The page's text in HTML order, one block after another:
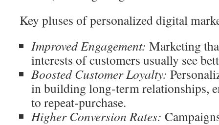
Key pluses of personalized digital
Improved Engagement: Marketing
interests of customers usually see
Boosted Customer Loyalty:
in building long-term relationships,
to repeat-purchase.
Higher Conversion Rates: